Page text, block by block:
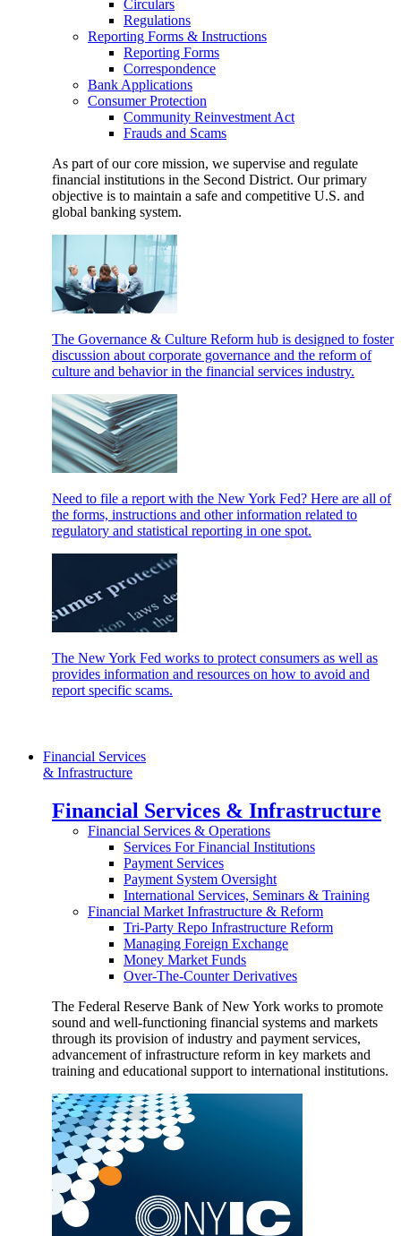
Circulars
Regulations
Reporting Forms & Instructions
Reporting Forms
Correspondence
Bank Applications
Consumer Protection
Community Reinvestment Act
Frauds and Scams
As part of our core mission, we supervise and regulate
financial institutions in the Second District. Our primary
objective is to maintain a safe and competitive U.S. and
global banking system.
The Governance & Culture Reform hub is designed to foster
discussion about corporate governance and the reform of
culture and behavior in the financial services industry.
Need to file a report with the New York Fed? Here are all of
the forms, instructions and other information related to
regulatory and statistical reporting in one spot.
The New York Fed works to protect consumers as well as
provides information and resources on how to avoid and
report specific scams.
Financial Services
& Infrastructure
Financial Services & Infrastructure
Financial Services & Operations
Services For Financial Institutions
Payment Services
Payment System Oversight
International Services, Seminars & Training
Financial Market Infrastructure & Reform
Tri-Party Repo Infrastructure Reform
Managing Foreign Exchange
Money Market Funds
Over-The-Counter Derivatives
The Federal Reserve Bank of New York works to promote
sound and well-functioning financial systems and markets
through its provision of industry and payment services,
advancement of infrastructure reform in key markets and
training and educational support to international institutions.